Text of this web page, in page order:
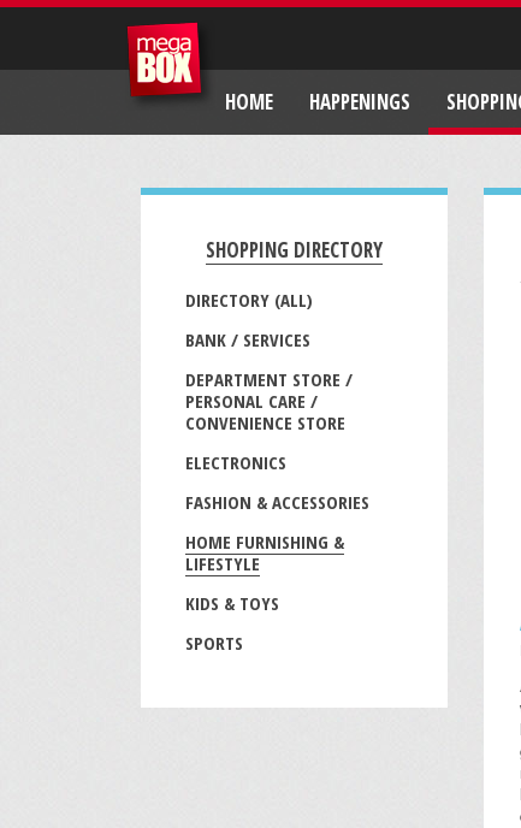
HOME HAPPENINGS
SHOPPING DIRECTORY
DIRECTORY (ALL)
BANK / SERVICES
DEPARTMENT STORE /
PERSONAL CARE /
CONVENIENCE STORE
ELECTRONICS
FASHION & ACCESSORIES
HOME FURNISHING &
LIFESTYLE
KIDS & TOYS
SPORTS